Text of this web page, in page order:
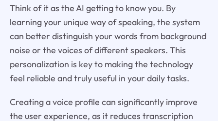
Think of it as the AI getting to know you. By
learning your unique way of speaking, the system
can better distinguish your words from background
noise or the voices of different speakers. This
personalization is key to making the technology
feel reliable and truly useful in your daily tasks.
Creating a voice profile can significantly improve
the user experience, as it reduces transcription